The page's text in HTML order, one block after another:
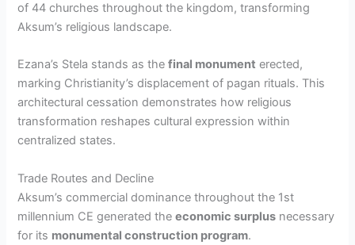
of 44 churches throughout the kingdom, transforming
Aksum’s religious landscape.
Ezana’s Stela stands as thefinal monument erected,
marking Christianity’s displacement of pagan rituals. This
architectural cessation demonstrates how religious
transformation reshapes cultural expression within
centralized states.
Trade Routes and Decline
Aksum’s commercial dominance throughout the 1st
millennium CE generated theeconomic surplus necessary
for its monumental construction program.